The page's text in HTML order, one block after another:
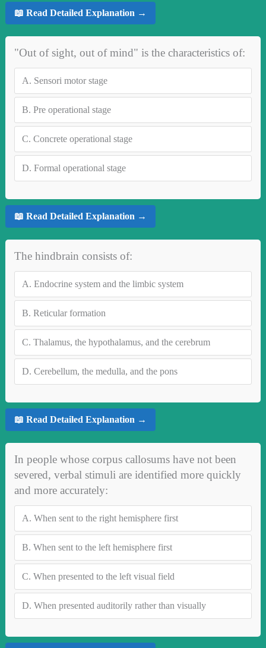
📖 Read Detailed Explanation →
"Out of sight, out of mind" is the characteristics of:
A. Sensori motor stage
B. Pre operational stage
C. Concrete operational stage
D. Formal operational stage
📖 Read Detailed Explanation →
The hindbrain consists of:
A. Endocrine system and the limbic system
B. Reticular formation
C. Thalamus, the hypothalamus, and the cerebrum
D. Cerebellum, the medulla, and the pons
📖 Read Detailed Explanation →
In people whose corpus callosums have not been
severed, verbal stimuli are identified more quickly
and more accurately:
A. When sent to the right hemisphere first
B. When sent to the left hemisphere first
C. When presented to the left visual field
D. When presented auditorily rather than visually